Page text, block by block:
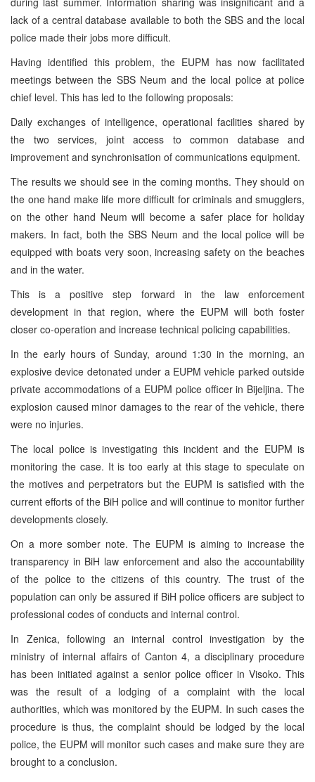
lack of a central database available to both the SBS and the local
police made their jobs more difficult.
Having identified this problem, the EUPM has now facilitated
meetings between the SBS Neum and the local police at police
chief level. This has led to the following proposals:
Daily exchanges of intelligence, operational facilities shared by
the two services, joint access to common database and
improvement and synchronisation of communications equipment.
The results we should see in the coming months. They should on
the one hand make life more difficult for criminals and smugglers,
on the other hand Neum will become a safer place for holiday
makers. In fact, both the SBS Neum and the local police will be
equipped with boats very soon, increasing safety on the beaches
and in the water.
This is a positive step forward in the law enforcement
development in that region, where the EUPM will both foster
closer co-operation and increase technical policing capabilities.
In the early hours of Sunday, around 1:30 in the morning, an
explosive device detonated under a EUPM vehicle parked outside
private accommodations of a EUPM police officer in Bijeljina. The
explosion caused minor damages to the rear of the vehicle, there
were no injuries.
The local police is investigating this incident and the EUPM is
monitoring the case. It is too early at this stage to speculate on
the motives and perpetrators but the EUPM is satisfied with the
current efforts of the BiH police and will continue to monitor further
developments closely.
On a more somber note. The EUPM is aiming to increase the
transparency in BiH law enforcement and also the accountability
of the police to the citizens of this country. The trust of the
population can only be assured if BiH police officers are subject to
professional codes of conducts and internal control.
In Zenica, following an internal control investigation by the
ministry of internal affairs of Canton 4, a disciplinary procedure
has been initiated against a senior police officer in Visoko. This
was the result of a lodging of a complaint with the local
authorities, which was monitored by the EUPM. In such cases the
procedure is thus, the complaint should be lodged by the local
police, the EUPM will monitor such cases and make sure they are
brought to a conclusion.